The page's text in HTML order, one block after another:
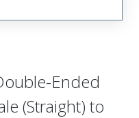
Ended
(Straight) to